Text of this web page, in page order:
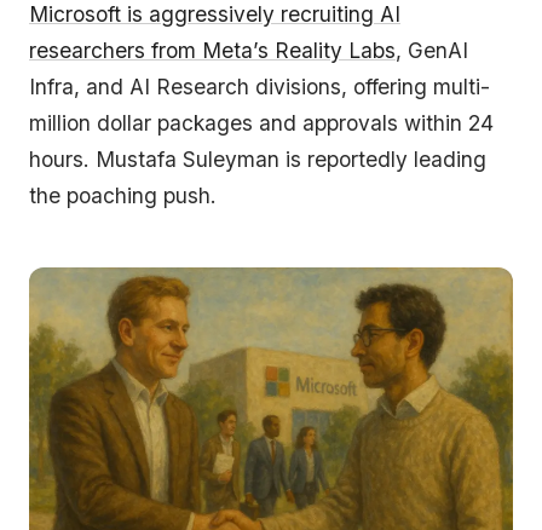
Microsoft is aggressively recruiting AI
researchers from Meta’s Reality Labs, GenAI
Infra, and AI Research divisions, offering multi-
million dollar packages and approvals within 24
hours. Mustafa Suleyman is reportedly leading
the poaching push.